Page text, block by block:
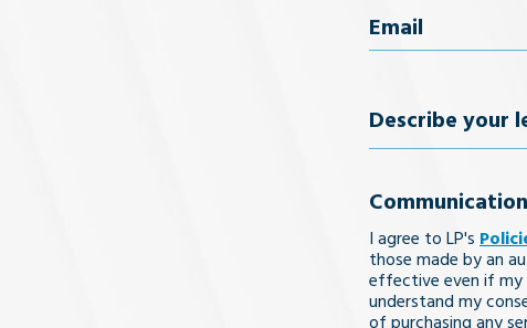
Email
Describe
legal
issue
I agree to LP's
those made by an
effective even if my
understand my
of purchasing any